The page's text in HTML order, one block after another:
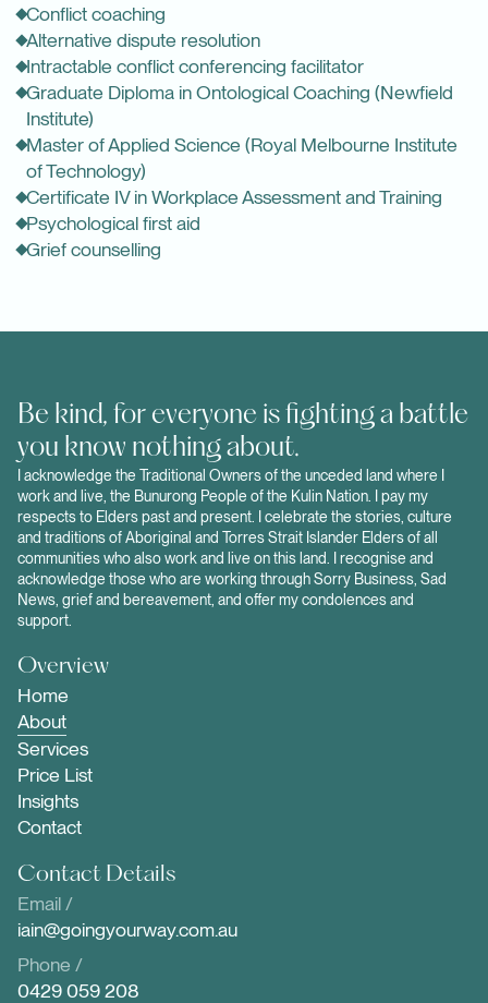
Conflict coaching
Alternative dispute resolution
Intractable conflict conferencing facilitator
Graduate Diploma in Ontological Coaching (Newfield
Institute)
Master of Applied Science (Royal Melbourne Institute
of Technology)
Certificate IV in Workplace Assessment and Training
Psychological first aid
Grief counselling
Be kind, for everyone is fighting a battle
you know nothing about.
I acknowledge the Traditional Owners of the unceded land where I
work and live, the Bunurong People of the Kulin Nation. I pay my
respects to Elders past and present. I celebrate the stories, culture
and traditions of Aboriginal and Torres Strait Islander Elders of all
communities who also work and live on this land. I recognise and
acknowledge those who are working through Sorry Business, Sad
News, grief and bereavement, and offer my condolences and
support.
Overview
Home
About
Services
Price List
Insights
Contact
Contact Details
Email /
iain@goingyourway.com.au
Phone /
0429 059 208